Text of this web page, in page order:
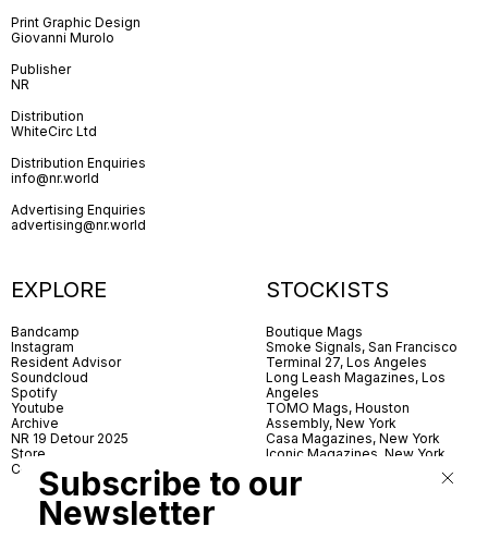
Print Graphic Design
Giovanni Murolo
Publisher
NR
Distribution
WhiteCirc Ltd
Distribution Enquiries
info@nr.world
Advertising Enquiries
advertising@nr.world
EXPLORE
Bandcamp
Instagram
Resident Advisor
Soundcloud
Spotify
Youtube
Archive
NR 19 Detour 2025
Store
Contact
STOCKISTS
Boutique Mags
Smoke Signals, San Francisco
Terminal 27, Los Angeles
Long Leash Magazines, Los
Angeles
TOMO Mags, Houston
Assembly, New York
Casa Magazines, New York
Iconic Magazines, New York
Village Books, Leeds
Village Books, Manchester
Subscribe to our
Newsletter